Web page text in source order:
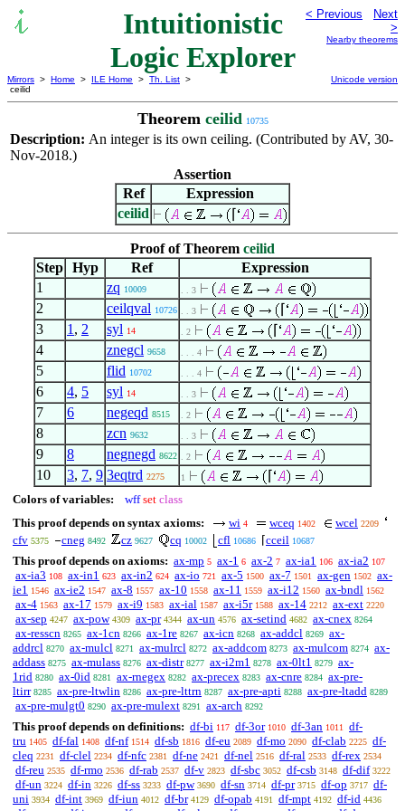
Intuitionistic
Logic Explorer
< Previous
Next
>
Nearby theorems
Mirrors > Home > ILE Home > Th. List >
ceilid
Unicode version
Theorem ceilid 10735
Description: An integer is its own ceiling. (Contributed by AV, 30-
Nov-2018.)
Assertion
Ref
Expression
ceilid
⌈
Proof of Theorem ceilid
Step Hyp Ref
Expression
1
zq 10009 . . 3
2 ceilqval 10726 . . 3
⌈
3
1 , 2 syl 14 . 2
⌈
4
znegcl 9658 . . . 4
5 flid 10702 . . . 4
6 4, 5 syl 14 . . 3
7 6 negeqd 8515 . 2
8 zcn 9632 . . 3
9 8 negnegd 8622 . 2
10 3, 7, 9 3eqtrd 2275 1 ⌈
Colors of variables: wff set class
This proof depends on syntax axioms:
wi 4 wceq 1402 wcel 2209
cfv 5375 cneg 8492 cz 9627 cq 10002 cfl 10686 ⌈cceil 10687
This proof depends on axioms: ax-mp 5 ax-1 6 ax-2 7 ax-ia1 106 ax-ia2 107
ax-ia3 108 ax-in1 623 ax-in2 624 ax-io 721 ax-5 1500 ax-7 1501 ax-gen 1502 ax-
ie1 1546 ax-ie2 1547 ax-8 1557 ax-10 1558 ax-11 1559 ax-i12 1560 ax-bndl 1562
ax-4 1563 ax-17 1579 ax-i9 1583 ax-ial 1587 ax-i5r 1588 ax-14 2212 ax-ext 2220
ax-sep 4247 ax-pow 4309 ax-pr 4344 ax-un 4576 ax-setind 4682 ax-cnex 8264
ax-resscn 8265 ax-1cn 8266 ax-1re 8267 ax-icn 8268 ax-addcl 8269 ax-
addrcl 8270 ax-mulcl 8271 ax-mulrcl 8272 ax-addcom 8273 ax-mulcom 8274 ax-
addass 8275 ax-mulass 8276 ax-distr 8277 ax-i2m1 8278 ax-0lt1 8279 ax-
1rid 8280 ax-0id 8281 ax-rnegex 8282 ax-precex 8283 ax-cnre 8284 ax-pre-
ltirr 8285 ax-pre-ltwlin 8286 ax-pre-lttrn 8287 ax-pre-apti 8288 ax-pre-ltadd 8289
ax-pre-mulgt0 8290 ax-pre-mulext 8291 ax-arch 8292
This proof depends on definitions: df-bi 117 df-3or 1010 df-3an 1011
df-
tru 1405 df-fal 1408 df-nf 1514 df-sb 1816 df-eu 2089 df-mo 2090 df-clab 2225 df-
cleq 2231 df-clel 2234 df-nfc 2381 df-ne 2421 df-nel 2516 df-ral 2533 df-rex 2534
df-reu 2535 df-rmo 2536 df-rab 2537 df-v 2823 df-sbc 3052 df-csb 3148 df-dif 3222
df-un 3224 df-in 3226 df-ss 3233 df-pw 3690 df-sn 3714 df-pr 3715 df-op 3717 df-
uni 3934 df-int 3969 df-iun 4012 df-br 4129 df-opab 4191 df-mpt 4192 df-id 4436